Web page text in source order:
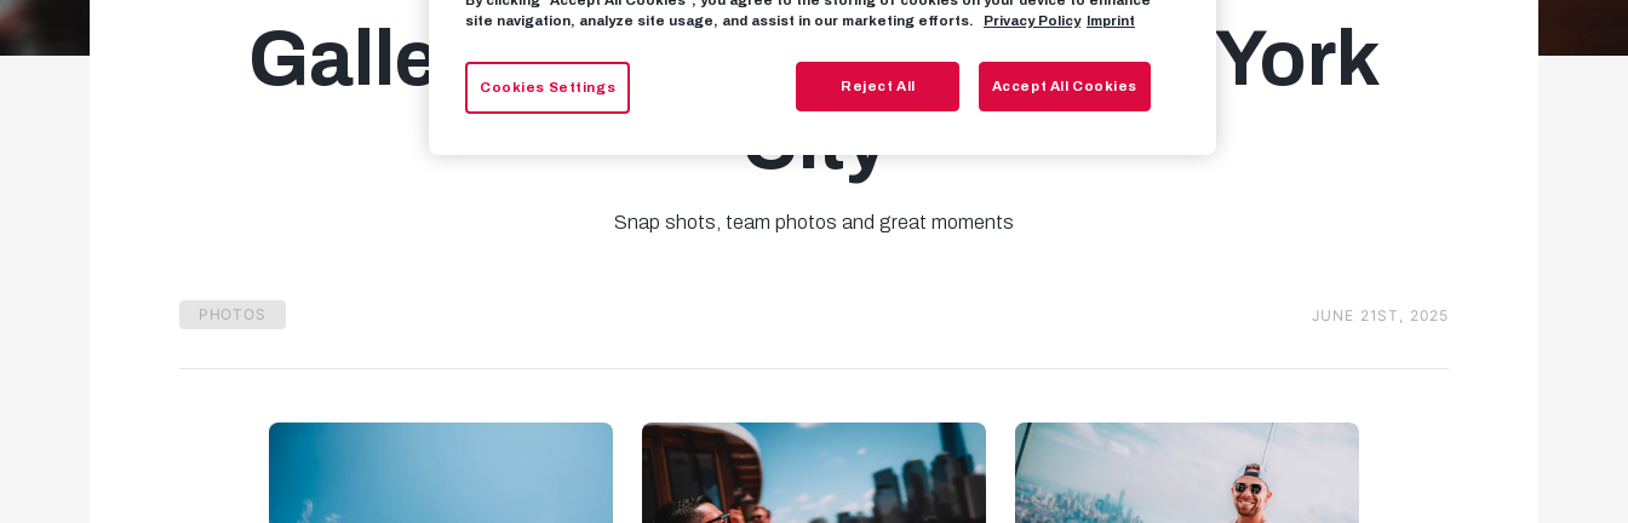
Gallery: Excursion to New York
City
Snap shots, team photos and great moments
PHOTOS JUNE 21ST, 2025
site navigation, analyze site usage, and assist in our marketing efforts.
Privacy Policy Imprint
Cookies Settings Reject All Accept All Cookies